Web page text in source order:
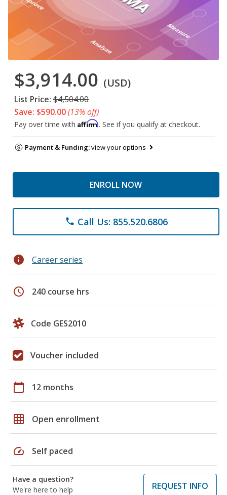
$3,914.00 (USD)
List Price: $4,504.00
Save: $590.00(13% off)
Pay over time with Affirm. See if you qualify at checkout.
Payment & Funding:view your options
ENROLL NOW
phone Call Us: 855.520.6806
info Career series
schedule 240 course hrs
Code GES2010
Voucher included
calendar_today 12 months
grid_on Open enrollment
speed Self paced
Have a question?
We're here to help
REQUEST INFO